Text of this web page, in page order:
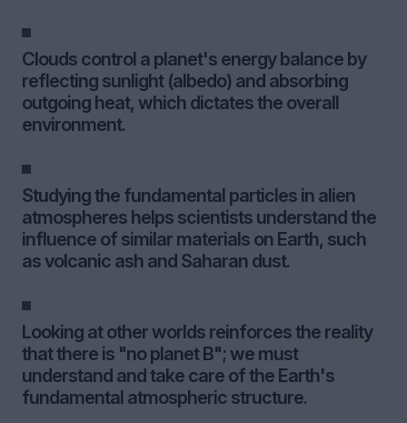
Clouds control a planet's energy balance by
reflecting sunlight (albedo) and absorbing
outgoing heat, which dictates the overall
environment.
Studying the fundamental particles in alien
atmospheres helps scientists understand the
influence of similar materials on Earth, such
as volcanic ash and Saharan dust.
Looking at other worlds reinforces the reality
that there is "no planet B"; we must
understand and take care of the Earth's
fundamental atmospheric structure.